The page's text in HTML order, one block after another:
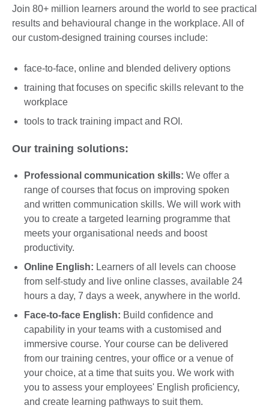
Join 80+ million learners around the world to see practical
results and behavioural change in the workplace. All of
our custom-designed training courses include:
face-to-face, online and blended delivery options
training that focuses on specific skills relevant to the
workplace
tools to track training impact and ROI.
Our training solutions:
Professional communication skills: We offer a
range of courses that focus on improving spoken
and written communication skills. We will work with
you to create a targeted learning programme that
meets your organisational needs and boost
productivity.
Online English: Learners of all levels can choose
from self-study and live online classes, available 24
hours a day, 7 days a week, anywhere in the world.
Face-to-face English: Build confidence and
capability in your teams with a customised and
immersive course. Your course can be delivered
from our training centres, your office or a venue of
your choice, at a time that suits you. We work with
you to assess your employees' English proficiency,
and create learning pathways to suit them.